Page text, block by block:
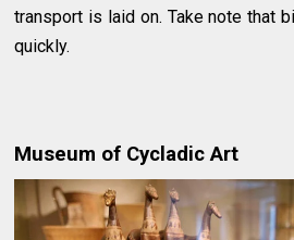
transport is laid on. Take note that
quickly.
Museum of Cycladic Art